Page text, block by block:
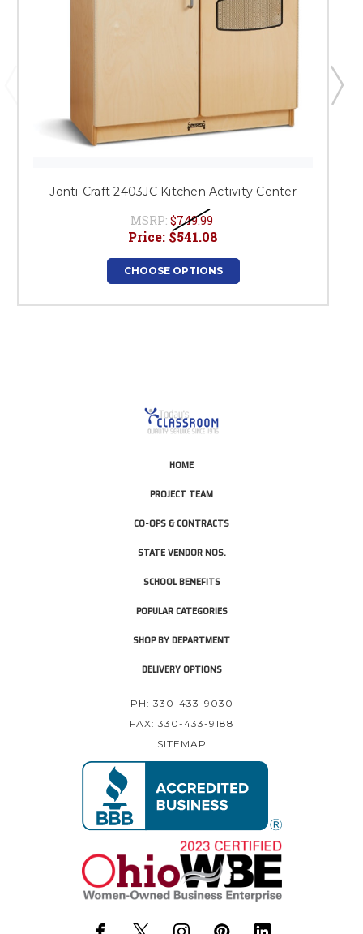
Jonti-Craft 2403JC Kitchen Activity Center
MSRP: $749.99
Price: $541.08
CHOOSE OPTIONS
HOME
PROJECT TEAM
CO-OPS & CONTRACTS
STATE VENDOR NOS.
SCHOOL BENEFITS
POPULAR CATEGORIES
SHOP BY DEPARTMENT
DELIVERY OPTIONS
PH: 330-433-9030
FAX: 330-433-9188
SITEMAP